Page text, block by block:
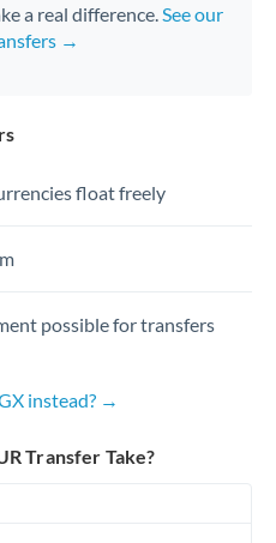
a real difference.See our
→
float freely
possible for transfers
instead? →
Transfer Take?